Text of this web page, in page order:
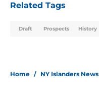
Related Tags
Draft Prospects History
Home / NY Islanders News